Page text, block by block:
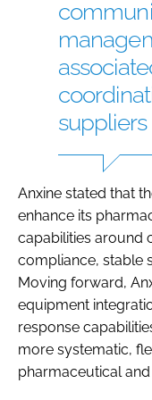
suppliers
Anxine stated that
enhance its
capabilities around
compliance, stable
Moving forward,
equipment
response
more systematic,
pharmaceutical